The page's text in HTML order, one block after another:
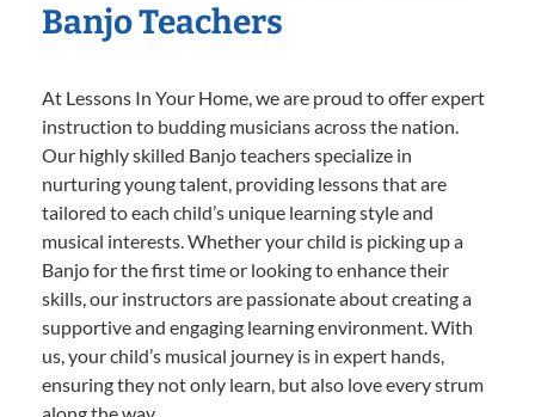
Banjo Teachers
At Lessons In Your Home, we are proud to offer expert
instruction to budding musicians across the nation.
Our highly skilled Banjo teachers specialize in
nurturing young talent, providing lessons that are
tailored to each child’s unique learning style and
musical interests. Whether your child is picking up a
Banjo for the first time or looking to enhance their
skills, our instructors are passionate about creating a
supportive and engaging learning environment. With
us, your child’s musical journey is in expert hands,
ensuring they not only learn, but also love every strum
along the way.